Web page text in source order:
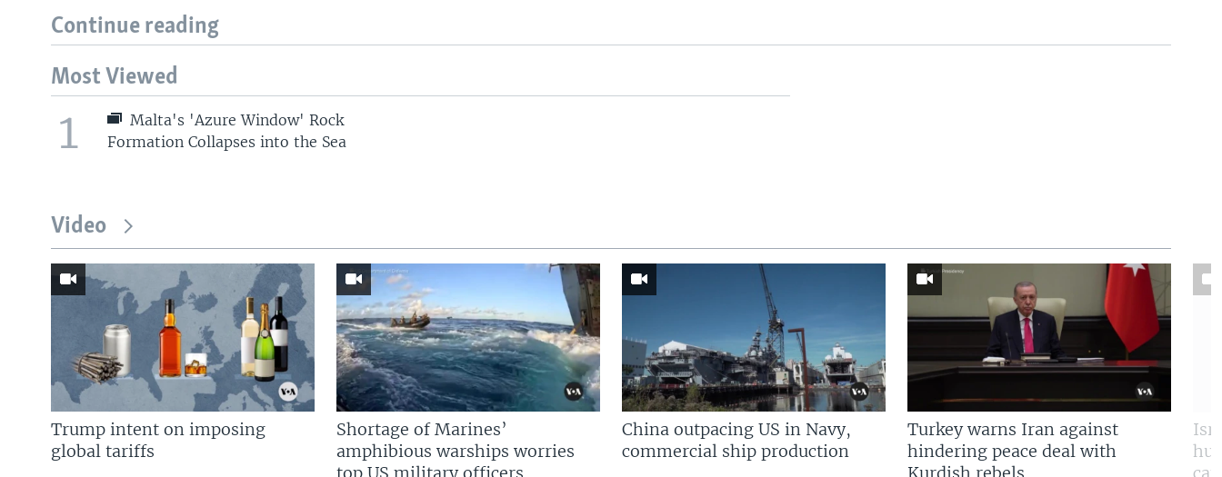
Continue reading
Most Viewed
1
Malta's 'Azure Window' Rock
Formation Collapses into the Sea
Video
Trump intent on imposing
global tariffs
Shortage of Marines’
amphibious warships worries
China outpacing US in Navy,
commercial ship production
Turkey warns Iran against
hindering peace deal with